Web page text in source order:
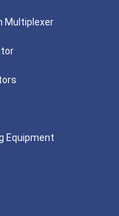
Multiplexer
Equipment